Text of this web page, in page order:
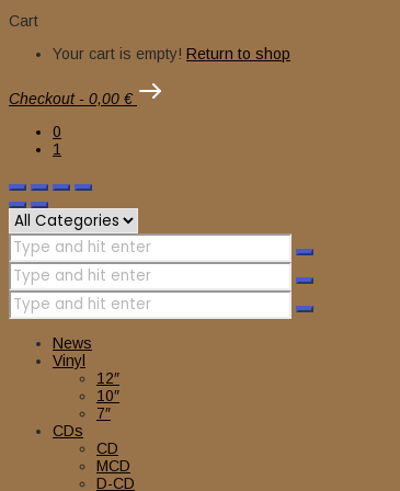
Cart
Your cart is empty! Return to shop
Checkout - 0,00 €
0
1
News
Vinyl
12″
10″
7″
CDs
CD
MCD
D-CD